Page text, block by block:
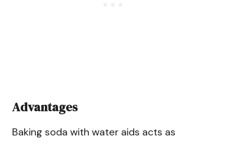
Advantages
Baking soda with water aids acts as